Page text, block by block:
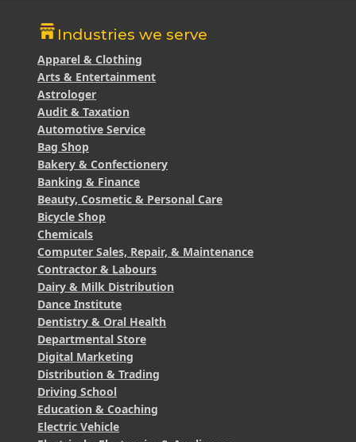
Industries we serve
Apparel & Clothing
Arts & Entertainment
Astrologer
Audit & Taxation
Automotive Service
Bag Shop
Bakery & Confectionery
Banking & Finance
Beauty, Cosmetic & Personal Care
Bicycle Shop
Chemicals
Computer Sales, Repair, & Maintenance
Contractor & Labours
Dairy & Milk Distribution
Dance Institute
Dentistry & Oral Health
Departmental Store
Digital Marketing
Distribution & Trading
Driving School
Education & Coaching
Electric Vehicle